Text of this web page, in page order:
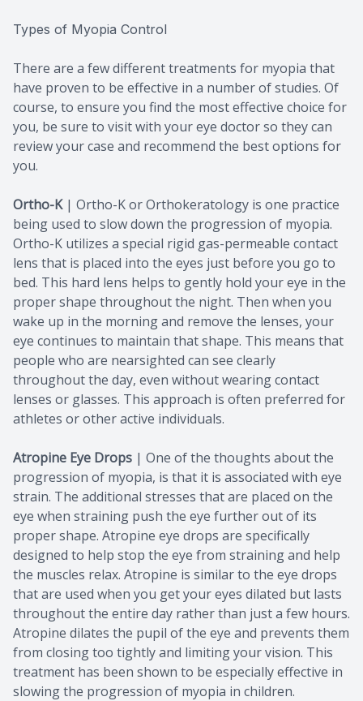
Types of Myopia Control
There are a few different treatments for myopia that
have proven to be effective in a number of studies. Of
course, to ensure you find the most effective choice for
you, be sure to visit with your eye doctor so they can
review your case and recommend the best options for
you.
Ortho-K| Ortho-K or Orthokeratology is one practice
being used to slow down the progression of myopia.
Ortho-K utilizes a special rigid gas-permeable contact
lens that is placed into the eyes just before you go to
bed. This hard lens helps to gently hold your eye in the
proper shape throughout the night. Then when you
wake up in the morning and remove the lenses, your
eye continues to maintain that shape. This means that
people who are nearsighted can see clearly
throughout the day, even without wearing contact
lenses or glasses. This approach is often preferred for
athletes or other active individuals.
Atropine Eye Drops | One of the thoughts about the
progression of myopia, is that it is associated with eye
strain. The additional stresses that are placed on the
eye when straining push the eye further out of its
proper shape. Atropine eye drops are specifically
designed to help stop the eye from straining and help
the muscles relax. Atropine is similar to the eye drops
that are used when you get your eyes dilated but lasts
throughout the entire day rather than just a few hours.
Atropine dilates the pupil of the eye and prevents them
from closing too tightly and limiting your vision. This
treatment has been shown to be especially effective in
slowing the progression of myopia in children.